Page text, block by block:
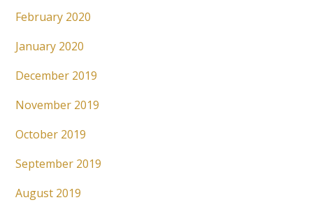
February 2020
January 2020
December 2019
November 2019
October 2019
September 2019
August 2019